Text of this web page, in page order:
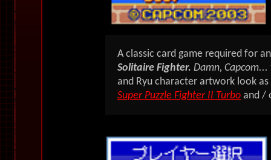
A classic card game required for
Solitaire Fighter. Damn,
and Ryu character artwork look
Super Puzzle Fighter II Turbo and /